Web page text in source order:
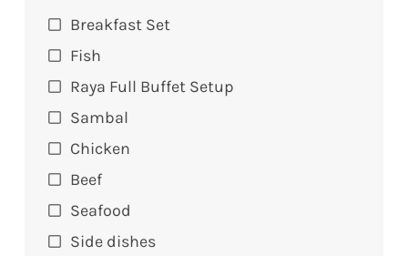
Breakfast Set
Fish
Raya Full Buffet Setup
Sambal
Chicken
Beef
Seafood
Side dishes